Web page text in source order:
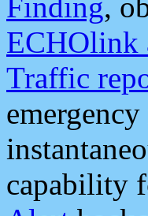
ECHOlink
Traffic
capability